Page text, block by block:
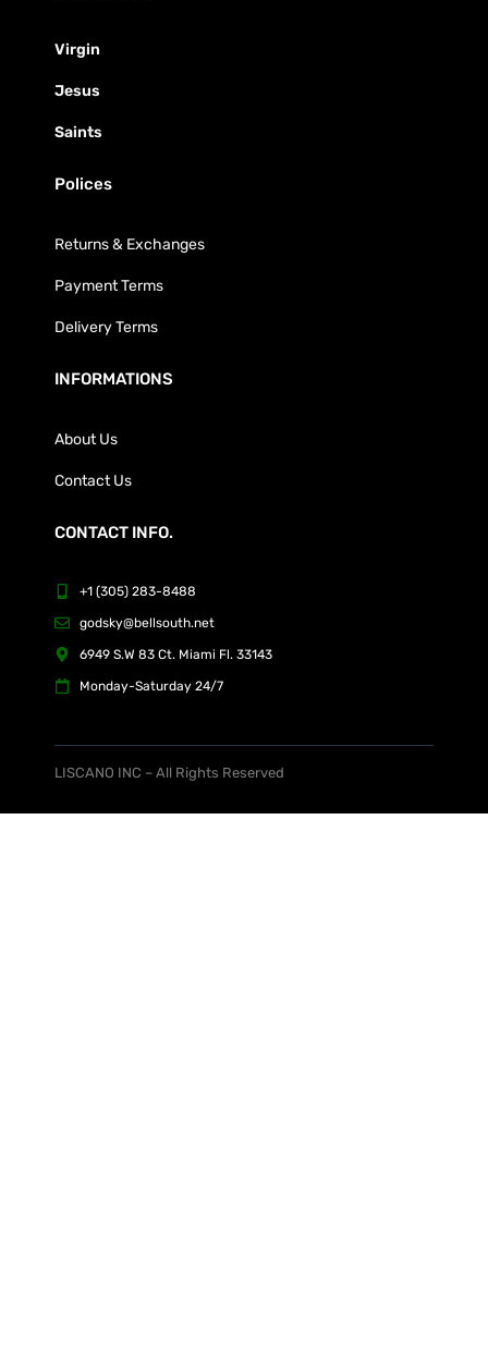
Virgin
Jesus
Saints
Polices
Returns & Exchanges
Payment Terms
Delivery Terms
INFORMATIONS
About Us
Contact Us
CONTACT INFO.
+1 (305) 283-8488
godsky@bellsouth.net
6949 S.W 83 Ct. Miami Fl. 33143
Monday-Saturday 24/7
LISCANO INC – All Rights Reserved